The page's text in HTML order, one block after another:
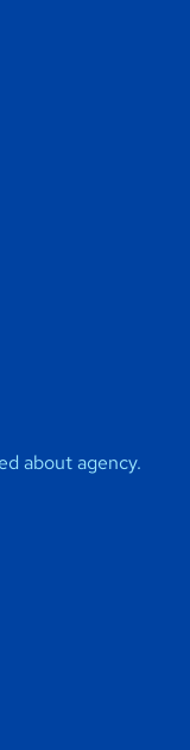
about agency.